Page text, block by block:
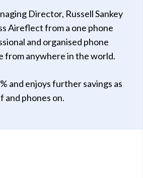
Director, Russell Sankey
Aireflect from a one phone
and organised phone
from anywhere in the world.
and enjoys further savings as
and phones on.